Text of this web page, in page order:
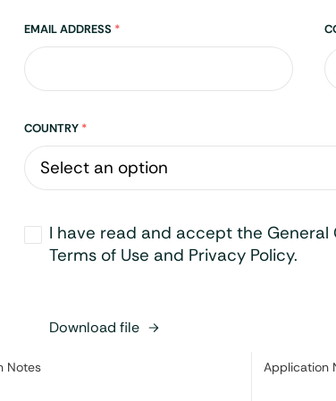
EMAIL ADDRESS *
Address
COUNTRY *
Opt-
in*
I have read and accept the
Terms of Use and Privacy Policy.
Download file
Notes Category:
Application